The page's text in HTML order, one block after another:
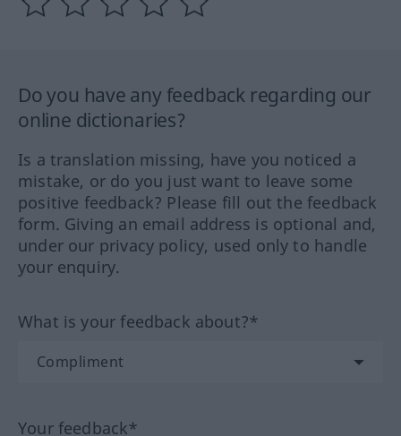
Do you have any feedback regarding our
online dictionaries?
Is a translation missing, have you noticed a
mistake, or do you just want to leave some
positive feedback? Please fill out the feedback
form. Giving an email address is optional and,
under our privacy policy, used only to handle
your enquiry.
What is your feedback about?*
Your feedback*